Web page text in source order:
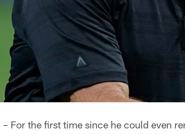
– For the first time since he could even